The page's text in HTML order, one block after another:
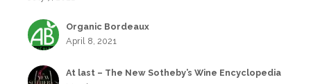
Organic Bordeaux
April 8, 2021
At last – The New Sotheby’s Wine Encyclopedia